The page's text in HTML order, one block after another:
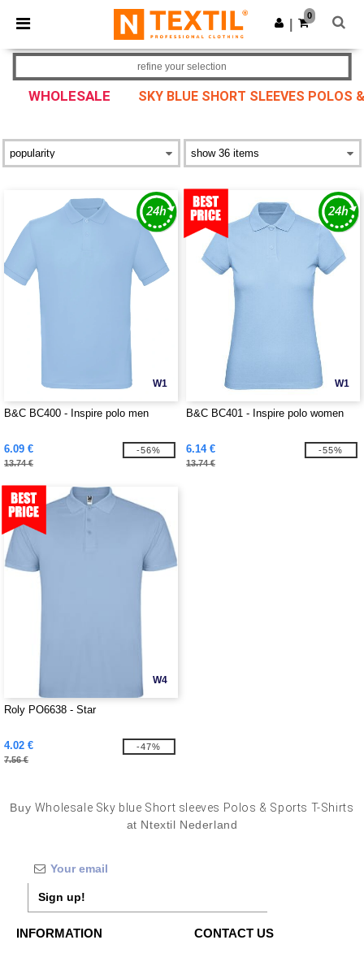
× Ntextil App
Better prices on app!
Get the app
0
WHOLESALE SKY BLUE SHORT SLEEVES POLOS
refine your selection
W1
B&C BC400 - Inspire polo men
6.09 €
13.74 €
-56%
W1
B&C BC401 - Inspire polo women
6.14 €
13.74 €
-55%
W4
Roly PO6638 - Star
4.02 €
7.56 €
-47%
Buy Wholesale Sky blue Short sleeves Polos & Sports T-Shirts
at Ntextil Nederland
Sign up!
INFORMATION CONTACT US